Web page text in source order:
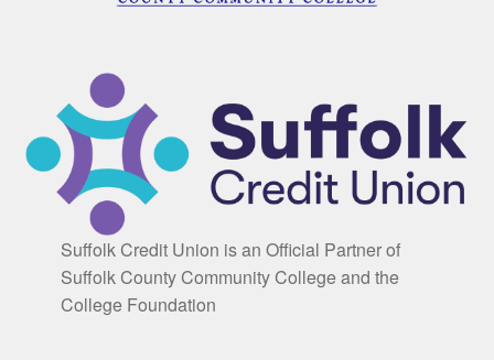
Suffolk Credit Union is an Official Partner of
Suffolk County Community College and the
College Foundation